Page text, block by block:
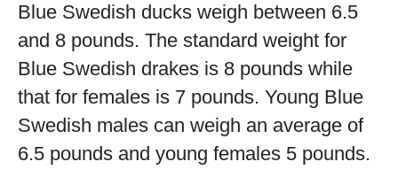
Blue Swedish ducks weigh between 6.5
and 8 pounds. The standard weight for
Blue Swedish drakes is 8 pounds while
that for females is 7 pounds. Young Blue
Swedish males can weigh an average of
6.5 pounds and young females 5 pounds.